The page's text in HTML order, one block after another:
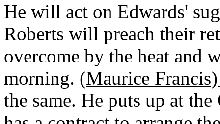
He will act on Edwards'
Roberts will preach their
overcome by the heat and
morning. (Maurice
the same. He puts up at